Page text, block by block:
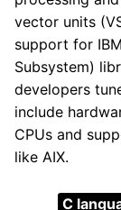
vector units
support for
Subsystem)
developers
include
CPUs and
like AIX.
C